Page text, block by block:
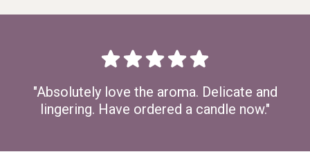
"Absolutely love the aroma. Delicate and
lingering. Have ordered a candle now."